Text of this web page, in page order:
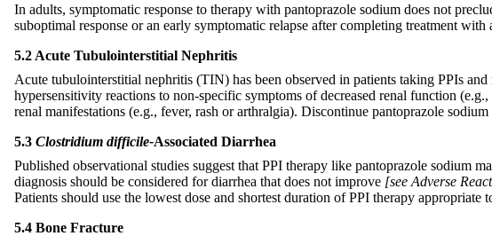
In adults, symptomatic response to therapy with pantoprazole sodium does not
suboptimal response or an early symptomatic relapse after completing treatment
5.2 Acute Tubulointerstitial Nephritis
Acute tubulointerstitial nephritis (TIN) has been observed in patients taking PPIs
hypersensitivity reactions to non-specific symptoms of decreased renal function
renal manifestations (e.g., fever, rash or arthralgia). Discontinue pantoprazole
5.3 Clostridium difficile-Associated Diarrhea
Published observational studies suggest that PPI therapy like pantoprazole sodium
diagnosis should be considered for diarrhea that does not improve [see Adverse
Patients should use the lowest dose and shortest duration of PPI therapy appropriate
5.4 Bone Fracture